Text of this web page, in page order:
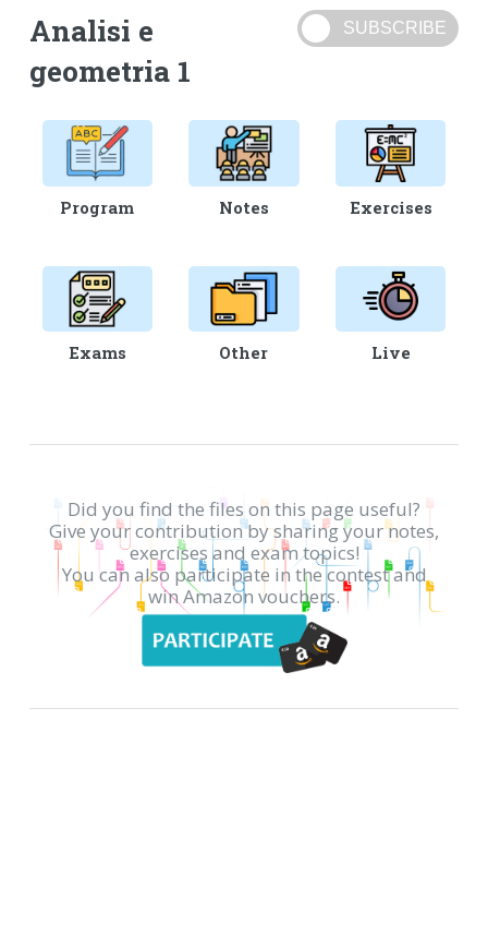
Analisi e
geometria 1
Program Notes Exercises
Exams Other Live
Did you find the files on this page useful?
Give your contribution by sharing your notes,
exercises and exam topics!
You can also participate in the contest and
win Amazon vouchers.